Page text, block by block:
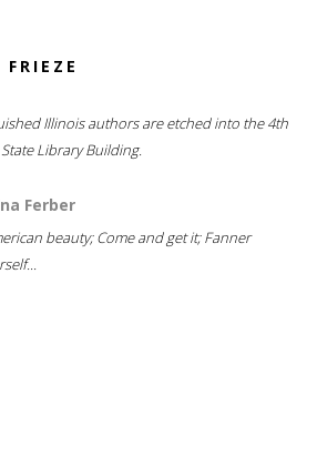
Illinois authors are etched into the 4th
Library Building.
Ferber
beauty; Come and get it; Fanner